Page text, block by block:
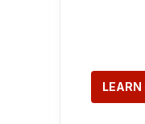
LEARN